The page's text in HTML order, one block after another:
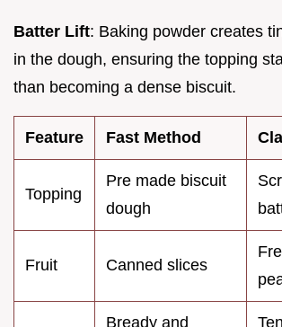
Batter Lift: Baking powder creates
in the dough, ensuring the topping
than becoming a dense biscuit.
Feature Fast Method
Topping
Pre made biscuit
dough
Fruit Canned slices
Bready and